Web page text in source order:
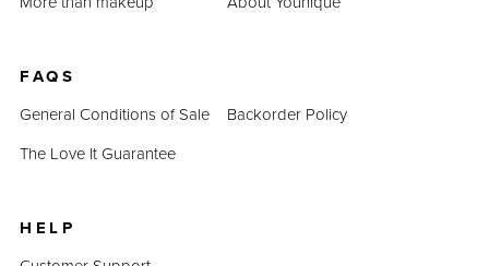
FAQS
General Conditions of Sale
Backorder Policy
The Love It Guarantee
HELP